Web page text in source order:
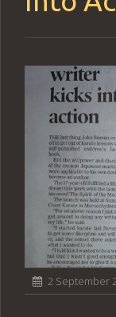
2 September